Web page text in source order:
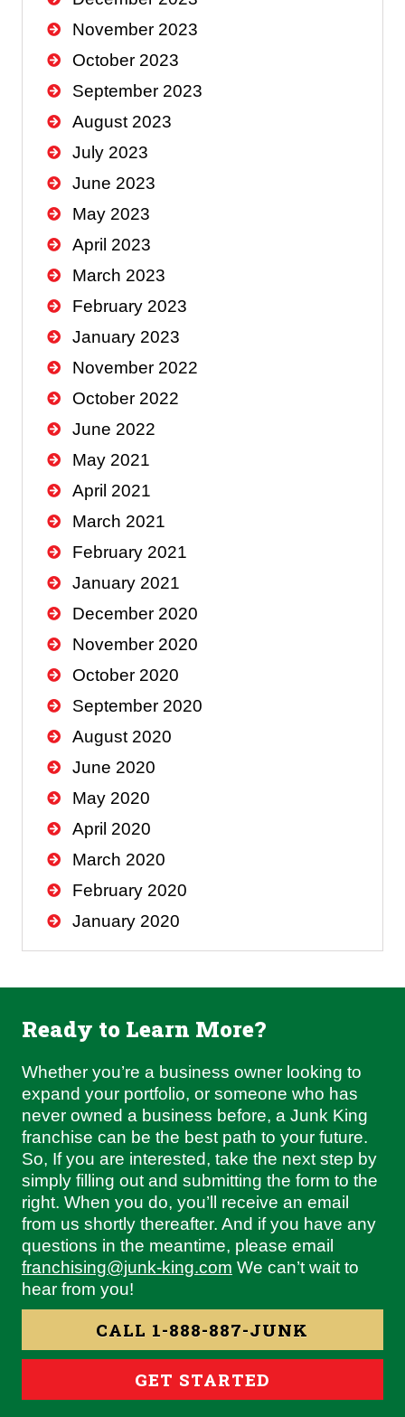
November 2023
October 2023
September 2023
August 2023
July 2023
June 2023
May 2023
April 2023
March 2023
February 2023
January 2023
November 2022
October 2022
June 2022
May 2021
April 2021
March 2021
February 2021
January 2021
December 2020
November 2020
October 2020
September 2020
August 2020
June 2020
May 2020
April 2020
March 2020
February 2020
January 2020
Ready to Learn More?
Whether you’re a business owner looking to
expand your portfolio, or someone who has
never owned a business before, a Junk King
franchise can be the best path to your future.
So, If you are interested, take the next step by
simply filling out and submitting the form to the
right. When you do, you’ll receive an email
from us shortly thereafter. And if you have any
questions in the meantime, please email
franchising@junk-king.com We can’t wait to
hear from you!
CALL 1-888-887-JUNK
GET STARTED